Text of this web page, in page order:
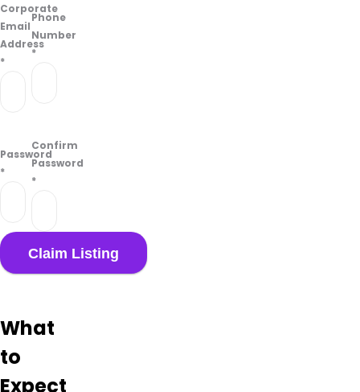
Corporate
Email
Address
*
Phone
Number
*
Password
*
Confirm
Password
*
What
to
Expect